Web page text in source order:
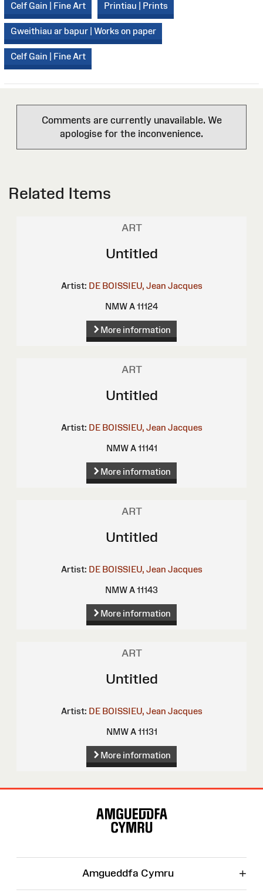
Celf Gain | Fine Art Printiau | Prints
Gweithiau ar bapur | Works on paper
Celf Gain | Fine Art
Comments are currently unavailable. We
apologise for the inconvenience.
Related Items
ART
Untitled
Artist: DE BOISSIEU, Jean Jacques
NMW A 11124
More information
ART
Untitled
Artist: DE BOISSIEU, Jean Jacques
NMW A 11141
More information
ART
Untitled
Artist: DE BOISSIEU, Jean Jacques
NMW A 11143
More information
ART
Untitled
Artist: DE BOISSIEU, Jean Jacques
NMW A 11131
More information
Amgueddfa Cymru +